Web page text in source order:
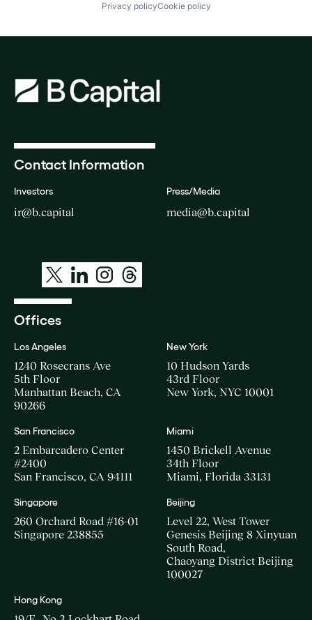
Privacy policyCookie policy
Contact Information
Investors
ir@b.capital
Press/Media
media@b.capital
Offices
Los Angeles
1240 Rosecrans Ave
5th Floor
Manhattan Beach, CA
90266
New York
10 Hudson Yards
43rd Floor
New York, NYC 10001
San Francisco
2 Embarcadero Center
#2400
San Francisco, CA 94111
Miami
1450 Brickell Avenue
34th Floor
Miami, Florida 33131
Singapore
260 Orchard Road #16-01
Singapore 238855
Beijing
Level 22, West Tower
Genesis Beijing 8 Xinyuan
South Road,
Chaoyang District Beijing
100027
Hong Kong